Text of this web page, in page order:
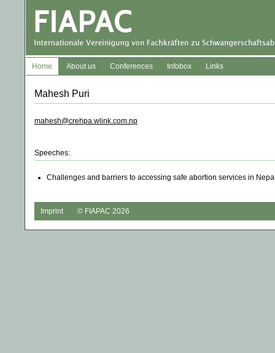
Home About us Conferences Infobox Links
Mahesh Puri
mahesh@crehpa.wlink.com.np
Speeches:
Challenges and barriers to accessing safe abortion services in
Imprint © FIAPAC 2026